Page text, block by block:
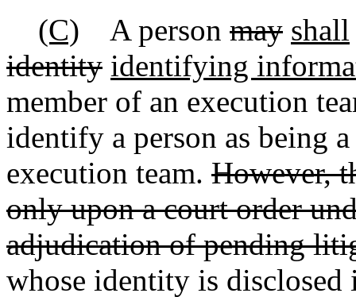
(C) A person may shall
identity identifying
member of an execution
identify a person as being
execution team. However,
only upon a court order
adjudication of pending
whose identity is